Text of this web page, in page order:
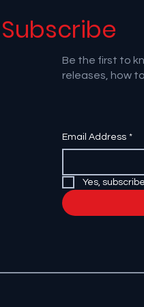
Subscribe
Be the first to
releases, how
Email Address *
Yes,